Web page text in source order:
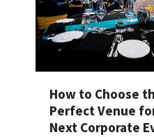
How to Choose
Perfect Venue
Next Corporate